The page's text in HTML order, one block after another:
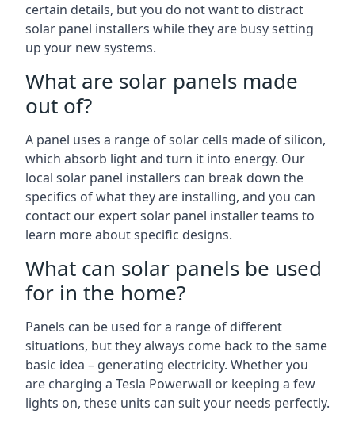
certain details, but you do not want to distract
solar panel installers while they are busy setting
up your new systems.
What are solar panels made
out of?
A panel uses a range of solar cells made of silicon,
which absorb light and turn it into energy. Our
local solar panel installers can break down the
specifics of what they are installing, and you can
contact our expert solar panel installer teams to
learn more about specific designs.
What can solar panels be used
for in the home?
Panels can be used for a range of different
situations, but they always come back to the same
basic idea – generating electricity. Whether you
are charging a Tesla Powerwall or keeping a few
lights on, these units can suit your needs perfectly.